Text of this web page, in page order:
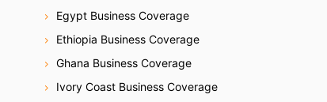
Egypt Business Coverage
Ethiopia Business Coverage
Ghana Business Coverage
Ivory Coast Business Coverage